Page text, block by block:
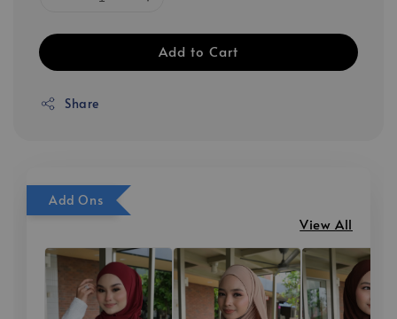
Add to Cart
Share
Add Ons
View All